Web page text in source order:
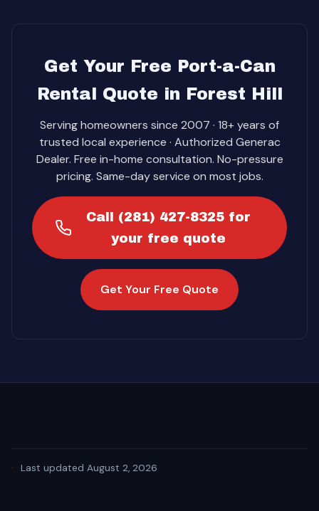
Get Your Free Port-a-Can
Rental Quote in Forest Hill
Serving homeowners since 2007 · 18+ years of
trusted local experience · Authorized Generac
Dealer. Free in-home consultation. No-pressure
pricing. Same-day service on most jobs.
Call (281) 427-8325 for
your free quote
Get Your Free Quote
· Last updated August 2, 2026